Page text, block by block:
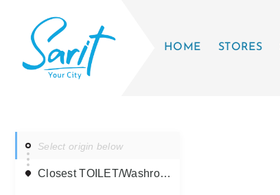
HOME STORES
Select origin below
Closest TOILET/Washroom